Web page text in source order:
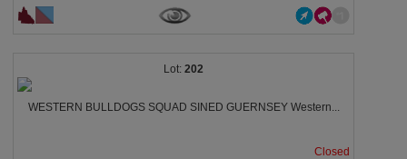
202
WESTERN BULLDOGS SQUAD SINED GUERNSEY Western...
Closed